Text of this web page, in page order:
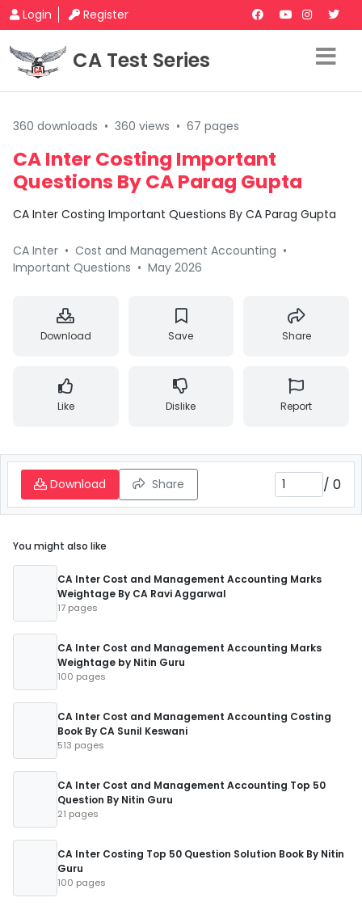
Login Register
CA Test Series
360 downloads • 360 views • 67 pages
CA Inter Costing Important
Questions By CA Parag Gupta
CA Inter Costing Important Questions By CA Parag Gupta
CA Inter • Cost and Management Accounting •
Important Questions • May 2026
Download Save Share
Like Dislike Report
Download Share / 0
You might also like
CA Inter Cost and Management Accounting Marks
Weightage By CA Ravi Aggarwal
17 pages
CA Inter Cost and Management Accounting Marks
Weightage by Nitin Guru
100 pages
CA Inter Cost and Management Accounting Costing
Book By CA Sunil Keswani
513 pages
CA Inter Cost and Management Accounting Top 50
Question By Nitin Guru
21 pages
CA Inter Costing Top 50 Question Solution Book By Nitin
Guru
100 pages